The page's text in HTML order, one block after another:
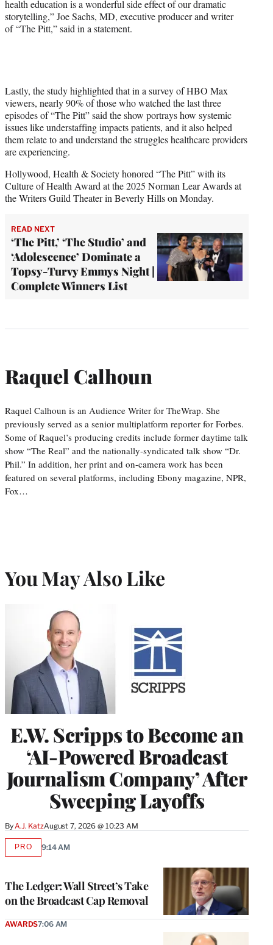
health education is a wonderful side effect of our dramatic
storytelling,” Joe Sachs, MD, executive producer and writer
of “The Pitt,” said in a statement.
Lastly, the study highlighted that in a survey of HBO Max
viewers, nearly 90% of those who watched the last three
episodes of “The Pitt” said the show portrays how systemic
issues like understaffing impacts patients, and it also helped
them relate to and understand the struggles healthcare providers
are experiencing.
Hollywood, Health & Society honored “The Pitt” with its
Culture of Health Award at the 2025 Norman Lear Awards at
the Writers Guild Theater in Beverly Hills on Monday.
READ NEXT
‘The Pitt,’ ‘The Studio’ and
‘Adolescence’ Dominate a
Topsy-Turvy Emmys Night |
Complete Winners List
Raquel Calhoun
Raquel Calhoun is an Audience Writer for TheWrap. She
previously served as a senior multiplatform reporter for Forbes.
Some of Raquel’s producing credits include former daytime talk
show “The Real” and the nationally-syndicated talk show “Dr.
Phil.” In addition, her print and on-camera work has been
featured on several platforms, including Ebony magazine, NPR,
Fox…
You May Also Like
E.W. Scripps to Become an
‘AI-Powered Broadcast
Journalism Company’ After
Sweeping Layoffs
By A.J. KatzAugust 7, 2026 @ 10:23 AM
The Ledger: Wall Street’s Take
on the Broadcast Cap Removal
PROAVAILABLE
9:14 AM
AWARDS7:06 AM